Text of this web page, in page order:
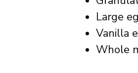
Large
Vanilla
Whole